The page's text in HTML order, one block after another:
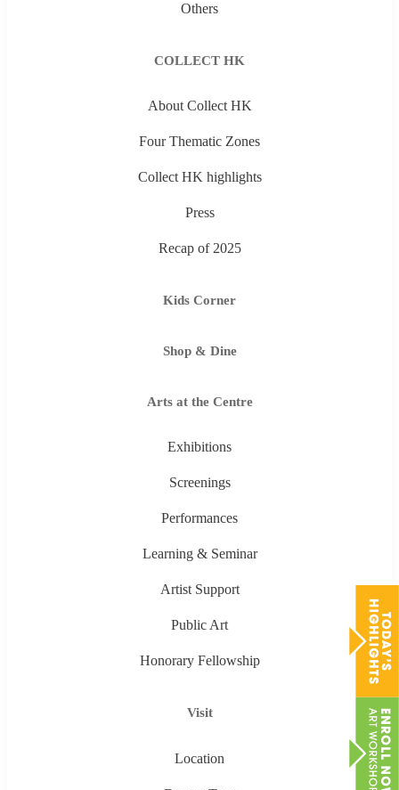
Others
COLLECT HK
About Collect HK
Four Thematic Zones
Collect HK highlights
Press
Recap of 2025
Kids Corner
Shop & Dine
Arts at the Centre
Exhibitions
Screenings
Performances
Learning & Seminar
Artist Support
Public Art
Honorary Fellowship
Visit
Location